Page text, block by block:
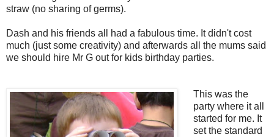
straw (no sharing of germs).
Dash and his friends all had a fabulous time. It didn't cost
much (just some creativity) and afterwards all the mums said
we should hire Mr G out for kids birthday parties.
This was the
party where it all
started for me. It
set the standard